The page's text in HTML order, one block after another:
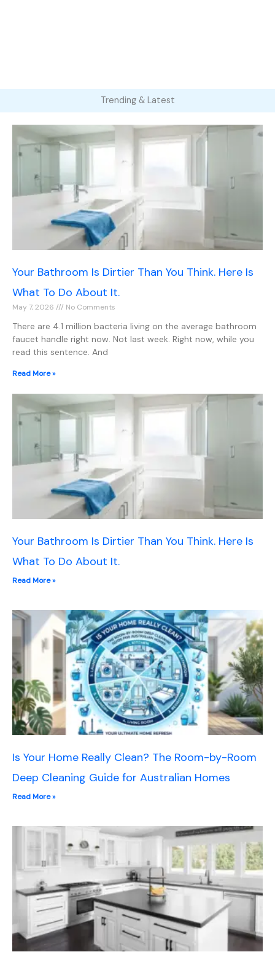
Trending & Latest
Your Bathroom Is Dirtier Than You Think. Here Is
What To Do About It.
May 7, 2026 No Comments
There are 4.1 million bacteria living on the average bathroom
faucet handle right now. Not last week. Right now, while you
read this sentence. And
Read More »
Your Bathroom Is Dirtier Than You Think. Here Is
What To Do About It.
Read More »
Is Your Home Really Clean? The Room-by-Room
Deep Cleaning Guide for Australian Homes
Read More »